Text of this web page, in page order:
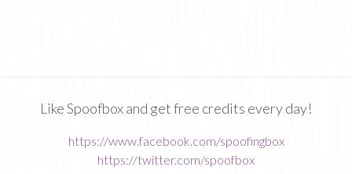
Like Spoofbox and get free credits every day!
https://www.facebook.com/spoofingbox
https://twitter.com/spoofbox